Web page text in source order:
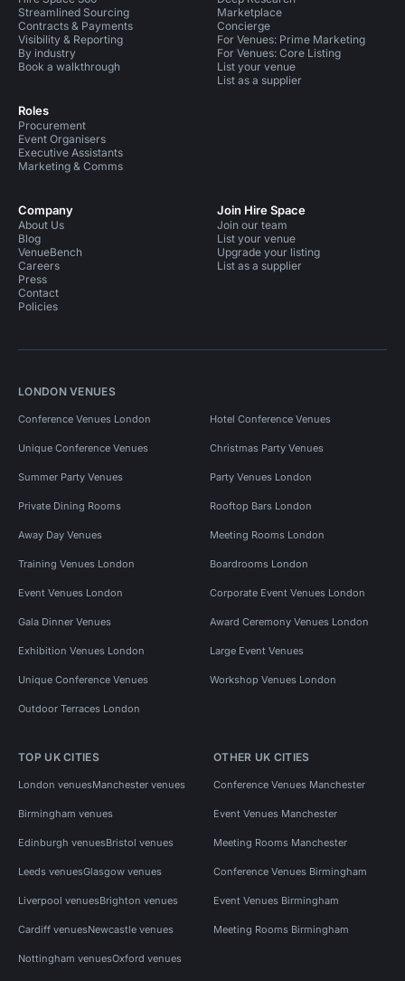
Streamlined Sourcing
Contracts & Payments
Visibility & Reporting
By industry
Book a walkthrough
Roles
Procurement
Event Organisers
Executive Assistants
Marketing & Comms
Marketplace
Concierge
For Venues: Prime Marketing
For Venues: Core Listing
List your venue
List as a supplier
Company
About Us
Blog
VenueBench
Careers
Press
Contact
Policies
Join Hire Space
Join our team
List your venue
Upgrade your listing
List as a supplier
LONDON VENUES
Conference Venues London Hotel Conference Venues
Unique Conference Venues Christmas Party Venues
Summer Party Venues Party Venues London
Private Dining Rooms Rooftop Bars London
Away Day Venues Meeting Rooms London
Training Venues London Boardrooms London
Event Venues London Corporate Event Venues London
Gala Dinner Venues Award Ceremony Venues London
Exhibition Venues London Large Event Venues
Unique Conference Venues Workshop Venues London
Outdoor Terraces London
TOP UK CITIES
London venuesManchester venues
Birmingham venues
Edinburgh venuesBristol venues
Leeds venuesGlasgow venues
Liverpool venuesBrighton venues
Cardiff venuesNewcastle venues
Nottingham venuesOxford venues
OTHER UK CITIES
Conference Venues Manchester
Event Venues Manchester
Meeting Rooms Manchester
Conference Venues Birmingham
Event Venues Birmingham
Meeting Rooms Birmingham